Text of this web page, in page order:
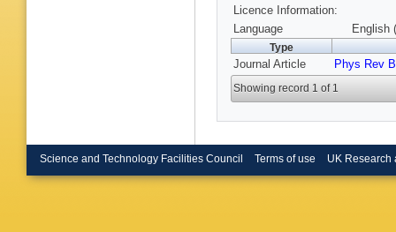
Licence Information:
Language
English
Type
Journal Article Phys Rev B
Showing record 1 of 1
Science and Technology Facilities Council Terms of use UK Research